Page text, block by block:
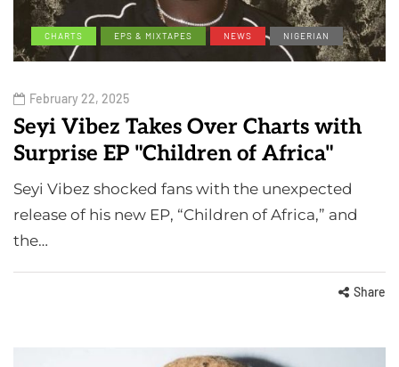
CHARTS EPS & MIXTAPES NEWS NIGERIAN
February 22, 2025
Seyi Vibez Takes Over Charts with
Surprise EP "Children of Africa"
Seyi Vibez shocked fans with the unexpected
release of his new EP, “Children of Africa,” and
the…
Share